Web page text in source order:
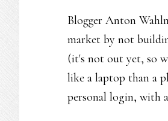
Blogger Anton
market by not
(it's not out yet, so
like a laptop than a
personal login, with